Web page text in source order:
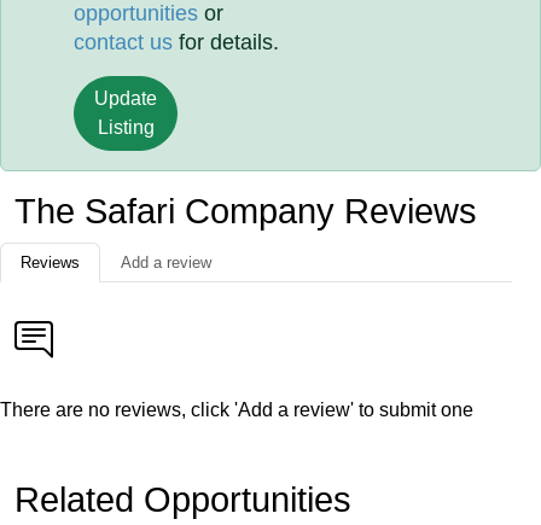
opportunities or
contact us for details.
Update
Listing
The Safari Company Reviews
Reviews Add a review
There are no reviews, click 'Add a review' to submit one
Related Opportunities